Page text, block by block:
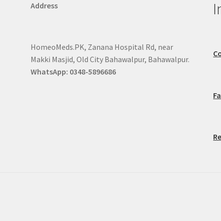
Address
HomeoMeds.PK, Zanana Hospital Rd, near
Makki Masjid, Old City Bahawalpur, Bahawalpur.
WhatsApp: 0348-5896686